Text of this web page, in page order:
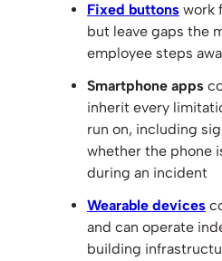
Fixed buttons work
but leave gaps the
employee steps
Smartphone apps
inherit every
run on, including
whether the phone
during an incident
Wearable devices
and can operate
building